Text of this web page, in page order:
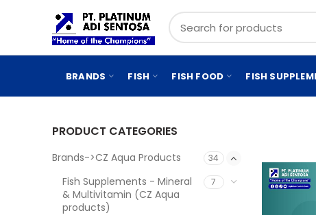
BRANDS FISH FISH FOOD FISH
PRODUCT CATEGORIES
Brands->CZ Aqua Products 34
Fish Supplements - Mineral
& Multivitamin (CZ Aqua
products)
7